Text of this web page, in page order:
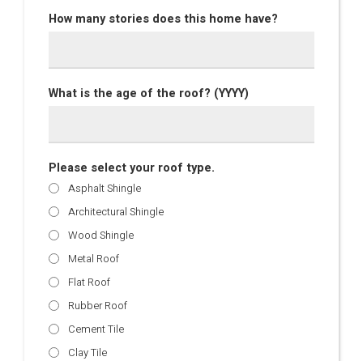
How many stories does this home have?
What is the age of the roof? (YYYY)
Please select your roof type.
Asphalt Shingle
Architectural Shingle
Wood Shingle
Metal Roof
Flat Roof
Rubber Roof
Cement Tile
Clay Tile